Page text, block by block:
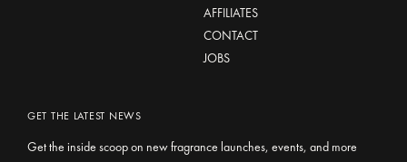
AFFILIATES
CONTACT
JOBS
GET THE LATEST NEWS
Get the inside scoop on new fragrance launches, events, and more